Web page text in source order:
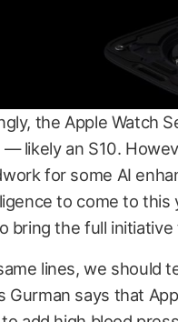
the Apple Watch
— likely an S10.
for some AI
to come to this
bring the full
lines, we should
Gurman says that